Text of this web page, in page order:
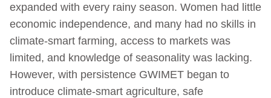
expanded with every rainy season. Women had little
economic independence, and many had no skills in
climate-smart farming, access to markets was
limited, and knowledge of seasonality was lacking.
However, with persistence GWIMET began to
introduce climate-smart agriculture, safe